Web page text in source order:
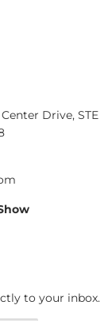
Drive, STE
to your inbox.